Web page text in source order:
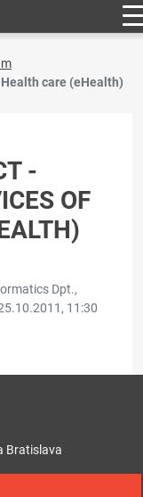
care (eHealth)
-
OF
Dpt.,
11:30
Bratislava